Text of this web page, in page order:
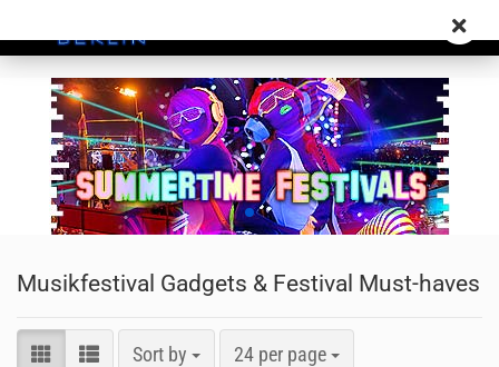
Musikfestival Gadgets & Festival Must-haves
Sort by 24 per page